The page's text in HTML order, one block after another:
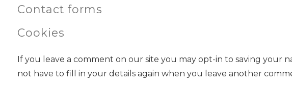
Contact forms
Cookies
If you leave a comment on our site you may opt-in to saving your
not have to fill in your details again when you leave another